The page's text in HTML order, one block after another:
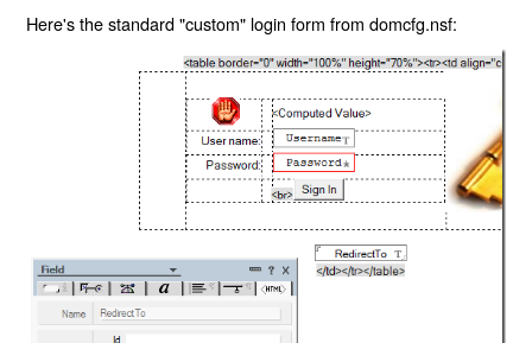
Here's the standard "custom" login form from domcfg.nsf: